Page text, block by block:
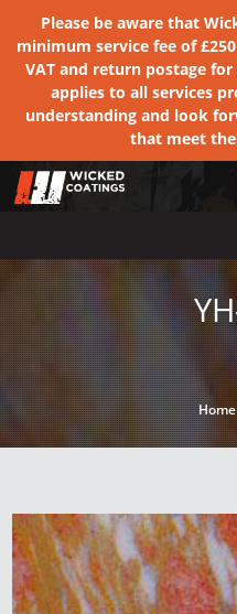
Please be aware that
minimum service fee of
VAT and return postage
applies to all services
understanding and look
that meet
Home